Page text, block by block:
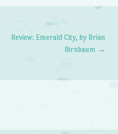
Review: Emerald City, by Brian
Birnbaum →